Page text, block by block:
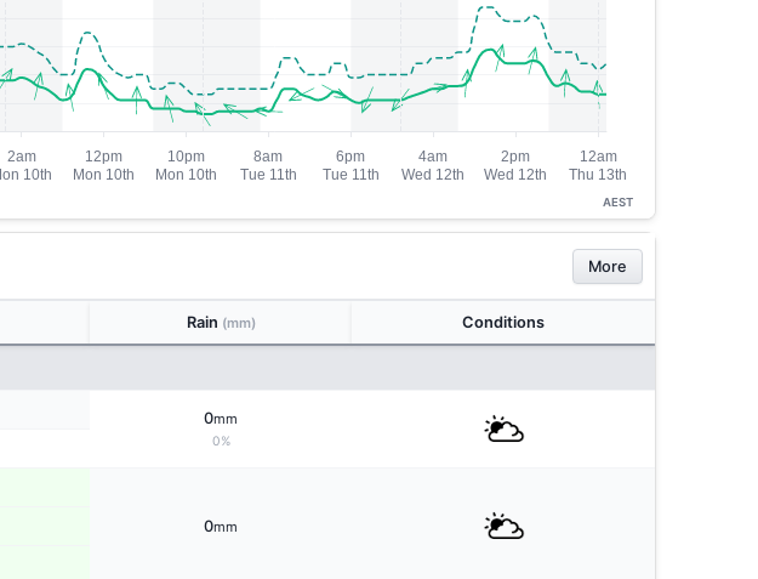
AEST
More
Rain (mm) Conditions
0mm
0%
0mm